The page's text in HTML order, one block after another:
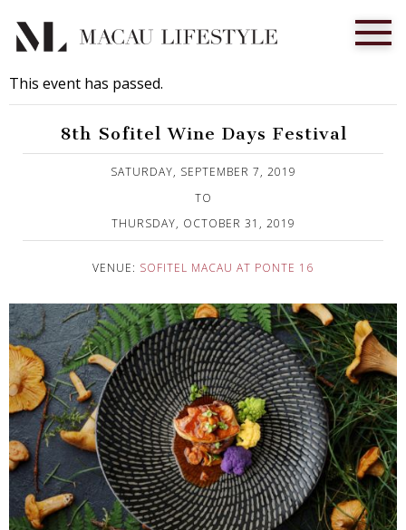
This event has passed.
8th Sofitel Wine Days Festival
SATURDAY, SEPTEMBER 7, 2019
TO
THURSDAY, OCTOBER 31, 2019
VENUE: SOFITEL MACAU AT PONTE 16